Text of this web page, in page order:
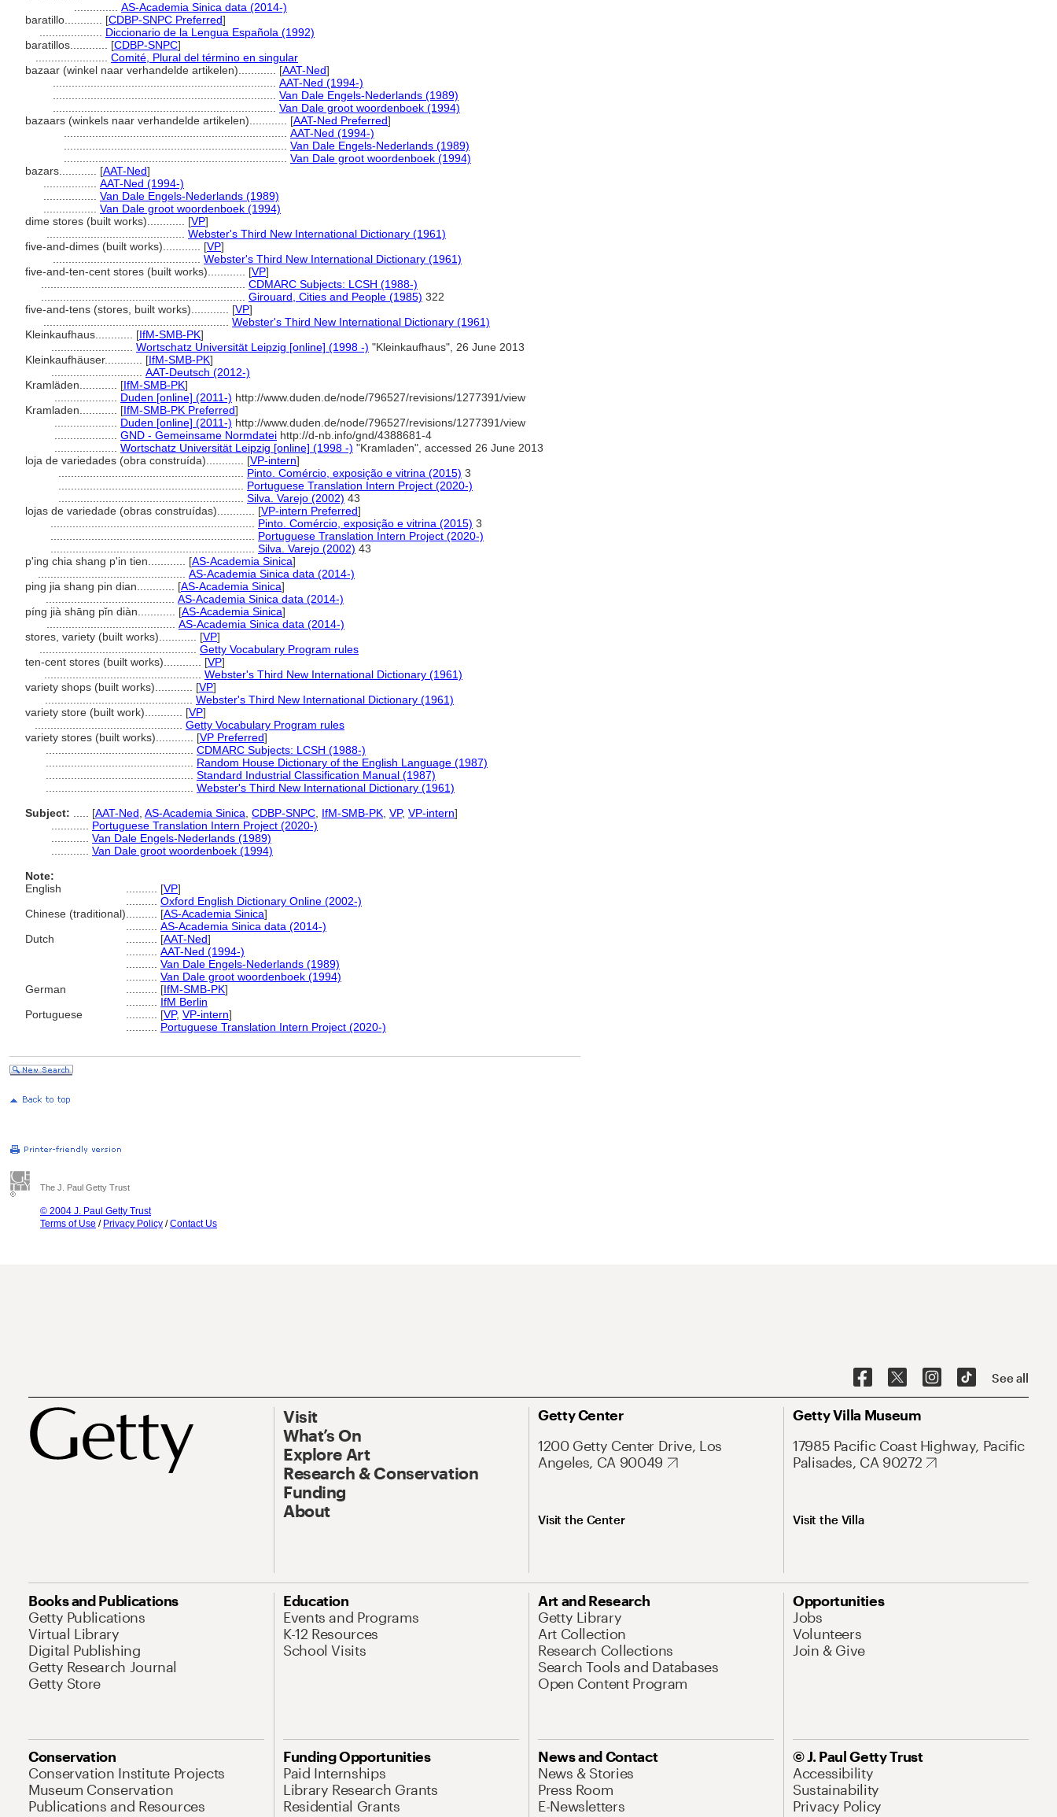
AS-Academia Sinica data (2014-)
baratillo............ [CDBP-SNPC Preferred]
Diccionario de la Lengua Española (1992)
baratillos............ [CDBP-SNPC]
Comité, Plural del término en singular
bazaar (winkel naar verhandelde artikelen)............ [AAT-Ned]
AAT-Ned (1994-)
Van Dale Engels-Nederlands (1989)
Van Dale groot woordenboek (1994)
bazaars (winkels naar verhandelde artikelen)............ [AAT-Ned Preferred]
AAT-Ned (1994-)
Van Dale Engels-Nederlands (1989)
Van Dale groot woordenboek (1994)
bazars............ [AAT-Ned]
AAT-Ned (1994-)
Van Dale Engels-Nederlands (1989)
Van Dale groot woordenboek (1994)
dime stores (built works)............ [VP]
Webster's Third New International Dictionary (1961)
five-and-dimes (built works)............ [VP]
Webster's Third New International Dictionary (1961)
five-and-ten-cent stores (built works)............ [VP]
CDMARC Subjects: LCSH (1988-)
Girouard, Cities and People (1985) 322
five-and-tens (stores, built works)............ [VP]
Webster's Third New International Dictionary (1961)
Kleinkaufhaus............ [IfM-SMB-PK]
Wortschatz Universität Leipzig [online] (1998 -) "Kleinkaufhaus", 26 June 2013
Kleinkaufhäuser............ [IfM-SMB-PK]
AAT-Deutsch (2012-)
Kramläden............ [IfM-SMB-PK]
Duden [online] (2011-) http://www.duden.de/node/796527/revisions/1277391/view
Kramladen............ [IfM-SMB-PK Preferred]
Duden [online] (2011-) http://www.duden.de/node/796527/revisions/1277391/view
GND - Gemeinsame Normdatei http://d-nb.info/gnd/4388681-4
Wortschatz Universität Leipzig [online] (1998 -) "Kramladen", accessed 26 June 2013
loja de variedades (obra construída)............ [VP-intern]
Pinto. Comércio, exposição e vitrina (2015) 3
Portuguese Translation Intern Project (2020-)
Silva. Varejo (2002) 43
lojas de variedade (obras construídas)............ [VP-intern Preferred]
Pinto. Comércio, exposição e vitrina (2015) 3
Portuguese Translation Intern Project (2020-)
Silva. Varejo (2002) 43
p'ing chia shang p'in tien............ [AS-Academia Sinica]
AS-Academia Sinica data (2014-)
ping jia shang pin dian............ [AS-Academia Sinica]
AS-Academia Sinica data (2014-)
píng jià shāng pǐn diàn............ [AS-Academia Sinica]
AS-Academia Sinica data (2014-)
stores, variety (built works)............ [VP]
Getty Vocabulary Program rules
ten-cent stores (built works)............ [VP]
Webster's Third New International Dictionary (1961)
variety shops (built works)............ [VP]
Webster's Third New International Dictionary (1961)
variety store (built work)............ [VP]
Getty Vocabulary Program rules
variety stores (built works)............ [VP Preferred]
CDMARC Subjects: LCSH (1988-)
Random House Dictionary of the English Language (1987)
Standard Industrial Classification Manual (1987)
Webster's Third New International Dictionary (1961)
Subject:
[AAT-Ned AS-Academia Sinica CDBP-SNPC IfM-SMB-PK VP, VP-intern]
Portuguese Translation Intern Project (2020-)
Van Dale Engels-Nederlands (1989)
Van Dale groot woordenboek (1994)
Note:
English
[VP]
Oxford English Dictionary Online (2002-)
Chinese (traditional)
[AS-Academia Sinica]
AS-Academia Sinica data (2014-)
Dutch
[AAT-Ned]
AAT-Ned (1994-)
Van Dale Engels-Nederlands (1989)
Van Dale groot woordenboek (1994)
German
[IfM-SMB-PK]
IfM Berlin
Portuguese
[VP, VP-intern]
Portuguese Translation Intern Project (2020-)
The J. Paul Getty Trust
© 2004 J. Paul Getty Trust
Terms of Use / Privacy Policy /Contact Us
See all
Visit
What’s On
Explore Art
Research & Conservation
Funding
About
Getty Center
1200 Getty Center Drive, Los
Angeles, CA 90049
Visit the Center
Getty Villa Museum
17985 Pacific Coast Highway, Pacific
Palisades, CA 90272
Visit the Villa
Books and Publications
Getty Publications
Virtual Library
Digital Publishing
Getty Research Journal
Getty Store
Education
Events and Programs
K-12 Resources
School Visits
Art and Research
Getty Library
Art Collection
Research Collections
Search Tools and Databases
Open Content Program
Opportunities
Jobs
Volunteers
Join & Give
Conservation
Conservation Institute Projects
Museum Conservation
Publications and Resources
Funding Opportunities
Paid Internships
Library Research Grants
Residential Grants
News and Contact
News & Stories
Press Room
E-Newsletters
© J. Paul Getty Trust
Accessibility
Sustainability
Privacy Policy